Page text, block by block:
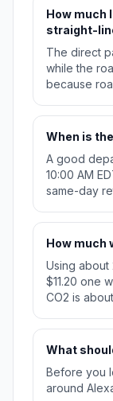
How much
straight-
The direct
while the
because
When is
A good
10:00 AM
same-day
How much
Using about
$11.20 one
CO2 is
What
Before you
around